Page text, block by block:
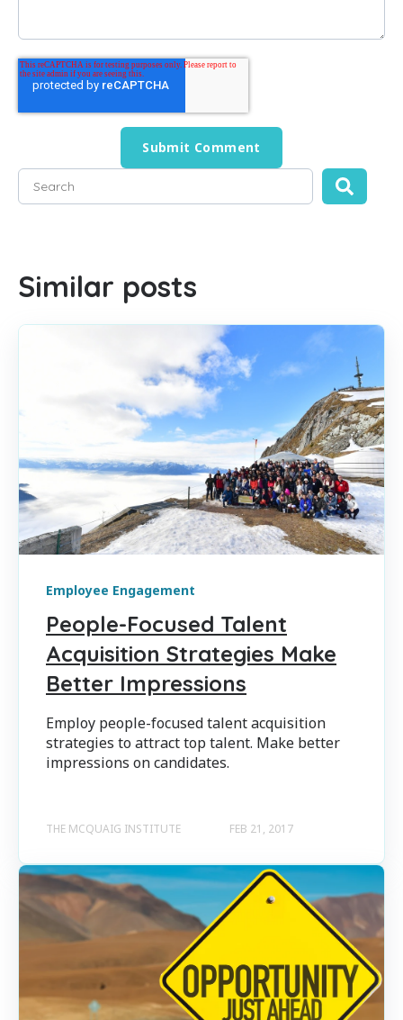
This is a search field with an auto-suggest feature
Similar posts
Employee Engagement
People-Focused Talent
Acquisition Strategies Make
Better Impressions
Employ people-focused talent acquisition
strategies to attract top talent. Make better
impressions on candidates.
THE MCQUAIG INSTITUTE FEB 21, 2017